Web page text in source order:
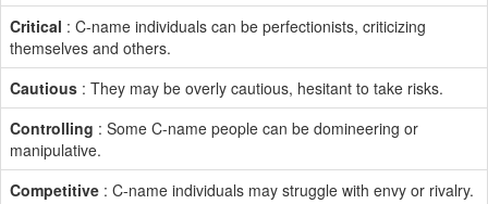
Critical : C-name individuals can be perfectionists, criticizing
themselves and others.
Cautious : They may be overly cautious, hesitant to take risks.
Controlling : Some C-name people can be domineering or
manipulative.
Competitive : C-name individuals may struggle with envy or rivalry.